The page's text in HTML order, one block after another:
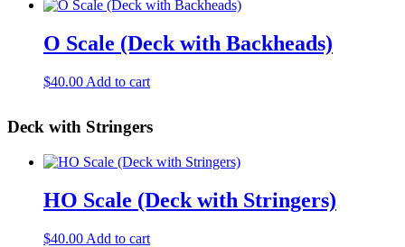
O Scale (Deck with Backheads)
$40.00 Add to cart
Deck with Stringers
HO Scale (Deck with Stringers)
$40.00 Add to cart